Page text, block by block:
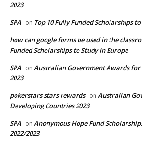
2023
SPA on Top 10 Fully Funded Scholarships
how can google forms be used in the
Funded Scholarships to Study in Europe
SPA on Australian Government Awards for
2023
pokerstars stars rewards on Australian
Developing Countries 2023
SPA on Anonymous Hope Fund
2022/2023